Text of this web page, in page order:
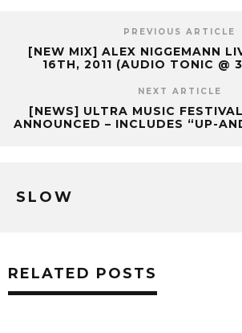
PREVIOUS ARTICLE
[NEW MIX] ALEX NIGGEMANN
16TH, 2011 (AUDIO TONIC @
NEXT ARTICLE
[NEWS] ULTRA MUSIC
ANNOUNCED – INCLUDES “UP-
SLOW
RELATED POSTS